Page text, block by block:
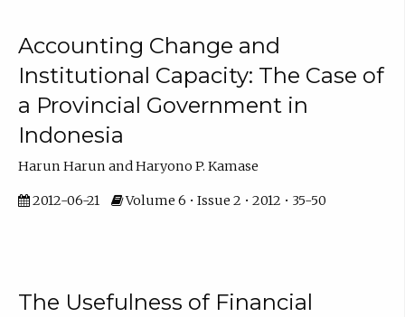
Accounting Change and
Institutional Capacity: The Case of
a Provincial Government in
Indonesia
Harun Harun and Haryono P. Kamase
2012-06-21 Volume 6 • Issue 2 • 2012 • 35-50
The Usefulness of Financial